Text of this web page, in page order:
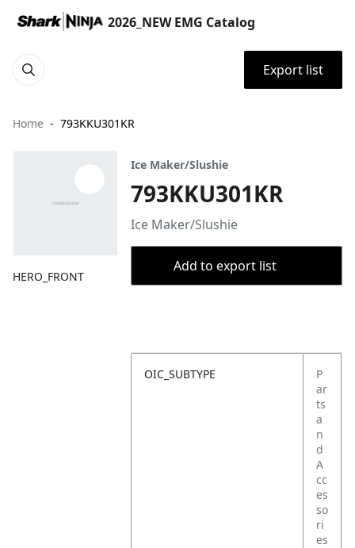
2026_NEW EMG Catalog
Export list
Home 793KKU301KR
HERO_FRONT
Ice Maker/Slushie
793KKU301KR
Ice Maker/Slushie
Add to export list
OIC_SUBTYPE
P
ar
ts
a
n
d
A
cc
es
so
ri
es